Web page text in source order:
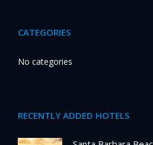
CATEGORIES
No categories
RECENTLY ADDED HOTELS